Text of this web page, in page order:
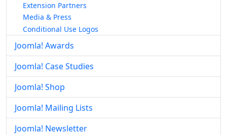
Extension Partners
Media & Press
Conditional Use Logos
Joomla! Awards
Joomla! Case Studies
Joomla! Shop
Joomla! Mailing Lists
Joomla! Newsletter